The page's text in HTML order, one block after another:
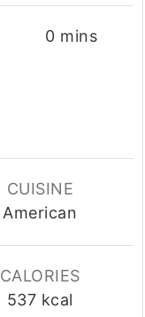
0minutes
mins
CUISINE
American
CALORIES
537 kcal